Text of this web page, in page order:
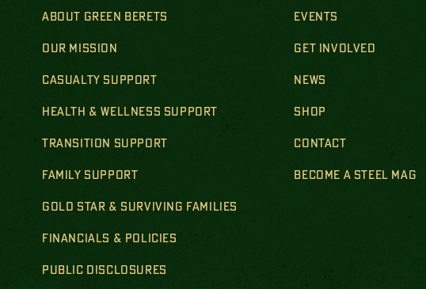
ABOUT GREEN BERETS
OUR MISSION
CASUALTY SUPPORT
HEALTH & WELLNESS SUPPORT
TRANSITION SUPPORT
FAMILY SUPPORT
GOLD STAR & SURVIVING FAMILIES
FINANCIALS & POLICIES
PUBLIC DISCLOSURES
EVENTS
GET INVOLVED
NEWS
SHOP
CONTACT
BECOME A STEEL MAG